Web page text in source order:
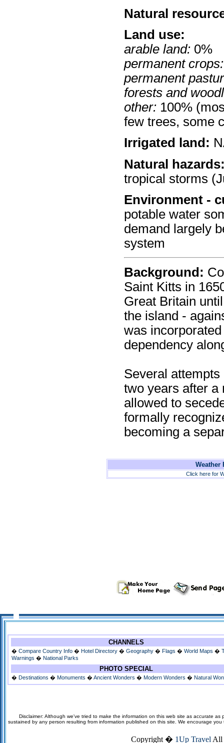
Natural
Land use:
arable land:0%
permanent crops:
permanent
forests and
other:100%
few trees, some
Irrigated land:
Natural
tropical storms
Environment -
potable water
demand largely
system
Background:
Saint Kitts in
Great Britain
the island -
was
dependency
Several
two years after a
allowed to
formally
becoming a
Weather
Click here for
CHANNELS
� Compare Country Info � Hotel Directory � Geography � Flags � World Maps �
Warnings � National Parks
PHOTO SPECIAL
� Destinations � Monuments � Ancient Wonders � Modern Wonders � Natural
Disclaimer: Although we've tried to make the information on this web site as accurate
sustained by any person resulting from information published on this site. We encourage
Copyright � 1Up Travel All